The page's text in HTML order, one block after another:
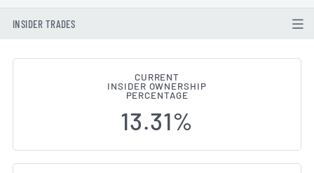
INSIDER TRADES
EnQuest (LON:ENQ) Insider
CURRENT
INSIDER OWNERSHIP
PERCENTAGE
13.31%